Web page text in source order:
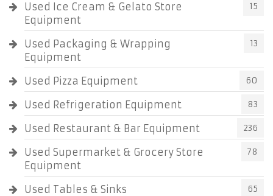
Used Ice Cream & Gelato Store
Equipment
15
Used Packaging & Wrapping
Equipment
13
Used Pizza Equipment 60
Used Refrigeration Equipment 83
Used Restaurant & Bar Equipment 236
Used Supermarket & Grocery Store
Equipment
78
Used Tables & Sinks 65